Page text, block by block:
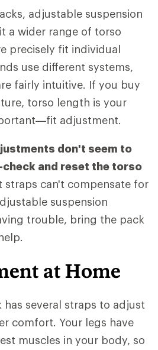
adjustable suspension
a wider range of torso
precisely fit individual
use different systems,
fairly intuitive. If you buy
torso length is your
adjustment.
don't seem to
and reset the torso
straps can't compensate for
suspension
trouble, bring the pack
at Home
has several straps to adjust
comfort. Your legs have
muscles in your body, so